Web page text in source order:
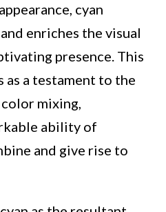
cyan
enriches the visual
presence. This
a testament to the
mixing,
ability of
and give rise to